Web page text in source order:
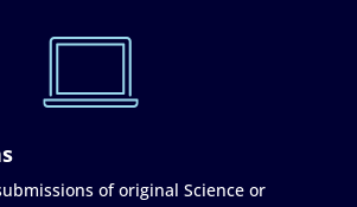
of original Science or